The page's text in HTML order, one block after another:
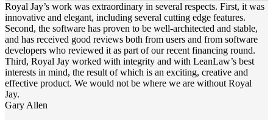
Royal Jay’s work was extraordinary in several respects. First, it was
innovative and elegant, including several cutting edge features.
Second, the software has proven to be well-architected and stable,
and has received good reviews both from users and from software
developers who reviewed it as part of our recent financing round.
Third, Royal Jay worked with integrity and with LeanLaw’s best
interests in mind, the result of which is an exciting, creative and
effective product. We would not be where we are without Royal
Jay.
Gary Allen